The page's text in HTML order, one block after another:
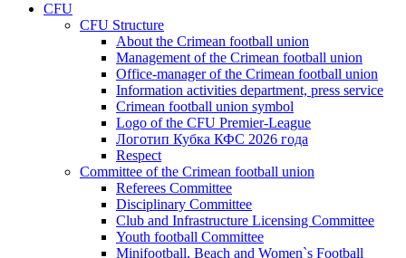
CFU
CFU Structure
About the Crimean football union
Management of the Crimean football union
Office-manager of the Crimean football union
Information activities department, press service
Crimean football union symbol
Logo of the CFU Premier-League
Логотип Кубка КФС 2026 года
Respect
Committee of the Crimean football union
Referees Committee
Disciplinary Committee
Club and Infrastructure Licensing Committee
Youth football Committee
Minifootball, Beach and Women`s Football